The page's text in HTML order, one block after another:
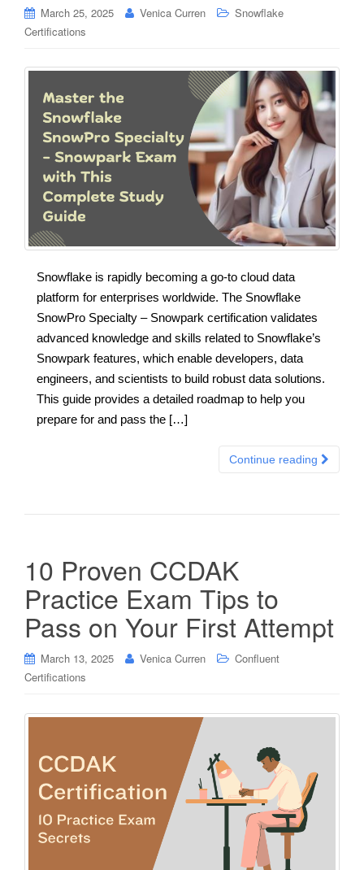
March 25, 2025 Venica Curren
Snowflake
Certifications
Snowflake is rapidly becoming a go-to cloud data
platform for enterprises worldwide. The Snowflake
SnowPro Specialty – Snowpark certification validates
advanced knowledge and skills related to Snowflake’s
Snowpark features, which enable developers, data
engineers, and scientists to build robust data solutions.
This guide provides a detailed roadmap to help you
prepare for and pass the […]
Continue reading
10 Proven CCDAK
Practice Exam Tips to
Pass on Your First Attempt
March 13, 2025 Venica Curren
Confluent
Certifications